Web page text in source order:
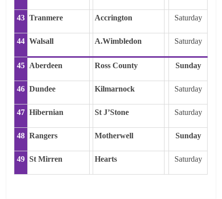
43 Tranmere Accrington Saturday
44 Walsall A.Wimbledon Saturday
45 Aberdeen Ross County Sunday
46 Dundee Kilmarnock Saturday
47 Hibernian St J’Stone Saturday
48 Rangers Motherwell Sunday
49 St Mirren Hearts Saturday